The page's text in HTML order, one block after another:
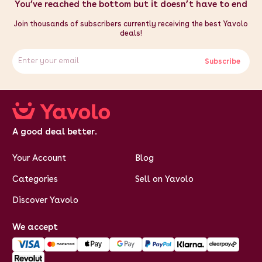
You’ve reached the bottom but it doesn’t have to end
Join thousands of subscribers currently receiving the best Yavolo
deals!
Subscribe
A good deal better.
Your Account
Categories
Discover Yavolo
Blog
Sell on Yavolo
We accept